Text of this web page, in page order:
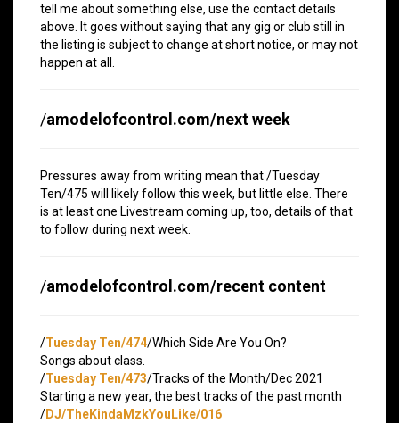
tell me about something else, use the contact details
above. It goes without saying that any gig or club still in
the listing is subject to change at short notice, or may not
happen at all.
/amodelofcontrol.com/next week
Pressures away from writing mean that /Tuesday
Ten/475 will likely follow this week, but little else. There
is at least one Livestream coming up, too, details of that
to follow during next week.
/amodelofcontrol.com/recent content
/Tuesday Ten/474/Which Side Are You On?
Songs about class.
/Tuesday Ten/473/Tracks of the Month/Dec 2021
Starting a new year, the best tracks of the past month
/DJ/TheKindaMzkYouLike/016